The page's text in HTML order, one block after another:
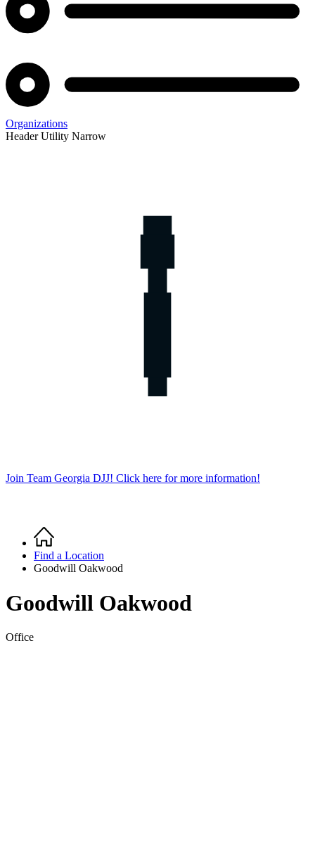
Organizations
Header Utility Narrow
Join Team Georgia DJJ! Click here for more information!
Breadcrumb
Home
Find a Location
Goodwill Oakwood
Goodwill Oakwood
Office